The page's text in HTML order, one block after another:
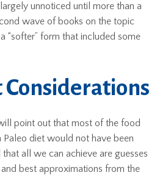
unnoticed until more than a
wave of books on the topic
“softer” form that included some
Considerations
point out that most of the food
diet would not have been
all we can achieve are guesses
best approximations from the